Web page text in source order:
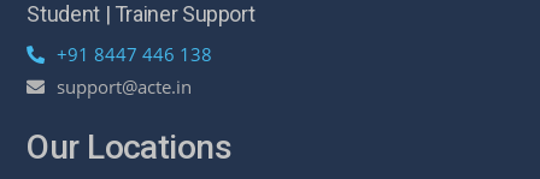
Student | Trainer Support
+91 8447 446 138
support@acte.in
Our Locations